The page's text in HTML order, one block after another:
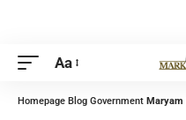
Aa
Homepage Blog Government Maryam Nawaz